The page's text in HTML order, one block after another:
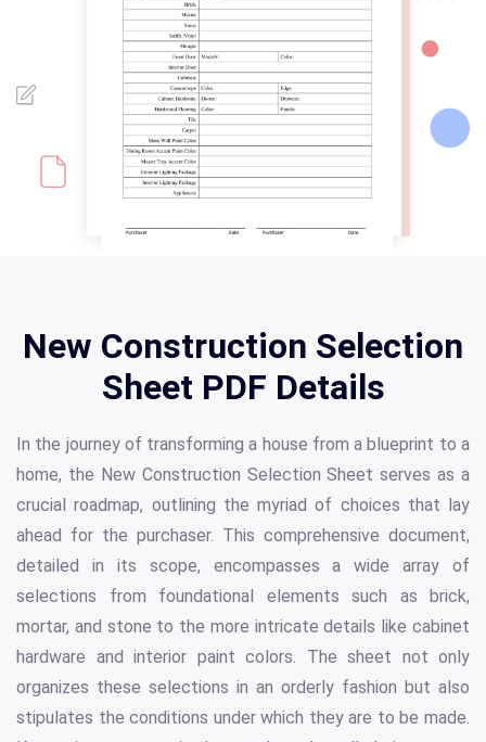
New Construction Selection
Sheet PDF Details
In the journey of transforming a house from a blueprint to a
home, the New Construction Selection Sheet serves as a
crucial roadmap, outlining the myriad of choices that lay
ahead for the purchaser. This comprehensive document,
detailed in its scope, encompasses a wide array of
selections from foundational elements such as brick,
mortar, and stone to the more intricate details like cabinet
hardware and interior paint colors. The sheet not only
organizes these selections in an orderly fashion but also
stipulates the conditions under which they are to be made.